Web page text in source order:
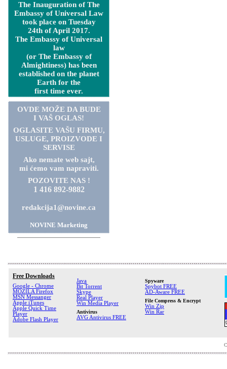
The Inauguration of The
Embassy of Universal Law
took place on Tuesday
24th of April 2017.
The Embassy of Universal
law
(or The Embassy of
Almightiness) has been
established on the planet
Earth for the
first time ever.
OVDE MOŽE DA BUDE
I VAŠ OGLAS!
OGLASITE VAŠU FIRMU,
USLUGE, PROIZVODE I
SERVISE
Ako nemate web sajt,
mi ćemo vam napraviti.
POZOVITE NAS !
1 416 892-9882
redakcija1@novine.ca
NOVINE Marketing
Free Downloads
Google - Chrome
MOZILA Firefox
MSN Messanger
Apple iTunes
Apple Quick Time
Player
Adobe Flash Player
Java
Bit Torrent
Skype
Real Player
Win Media Player
Antivirus
AVG Antivirus FREE
Spyware
Spybot FREE
AD-Aware FREE
File Compress & Encrypt
Win Zip
Win Rar